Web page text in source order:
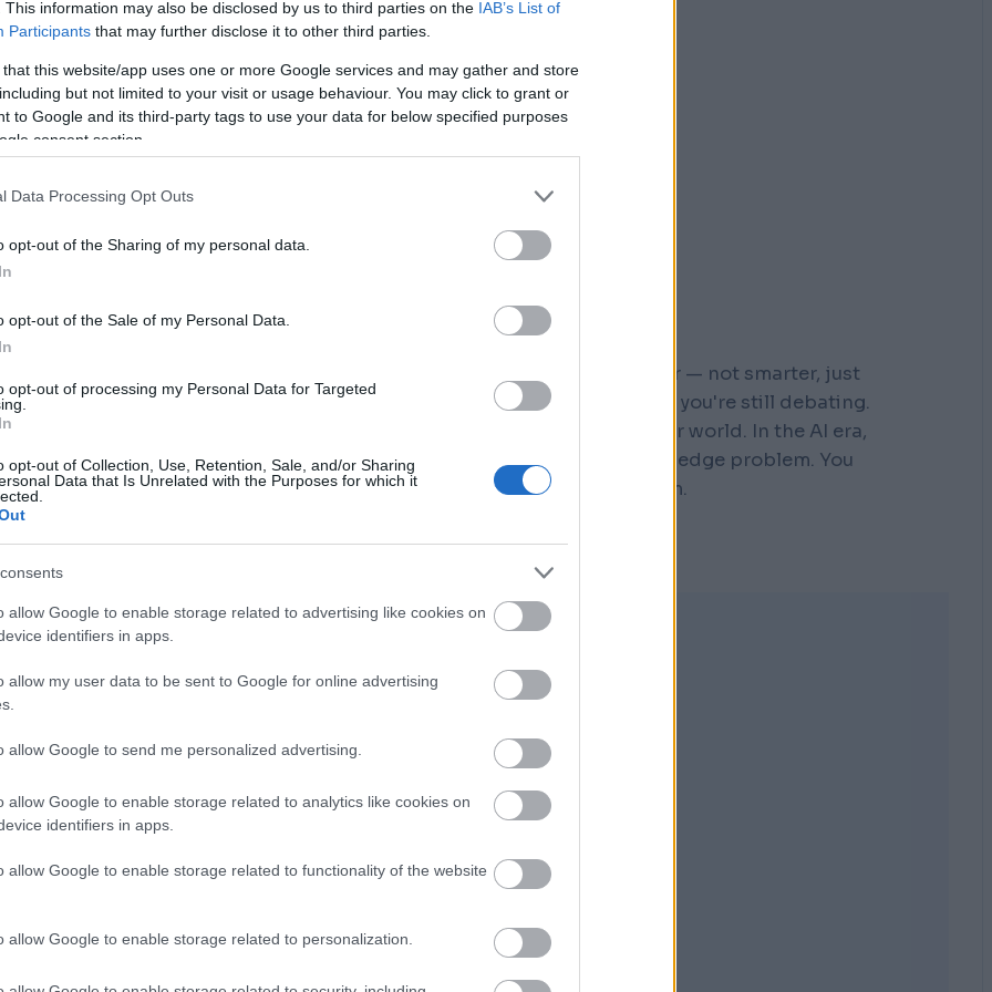
This information may also be disclosed by us to third parties on the IAB’s List of
Participants that may further disclose it to other third parties.
that this website/app uses one or more Google services and may gather and store
but not limited to your visit or usage behaviour. You may click to grant or
to Google and its third-party tags to use your data for below specified purposes
consent section.
Data Processing Opt Outs
opt-out of the Sharing of my personal data.
opt-out of the Sale of my Personal Data.
opt-out of processing my Personal Data for Targeted
opt-out of Collection, Use, Retention, Sale, and/or Sharing
Data that Is Unrelated with the Purposes for which it
allow Google to enable storage related to advertising like cookies on
identifiers in apps.
allow my user data to be sent to Google for online advertising
allow Google to send me personalized advertising.
allow Google to enable storage related to analytics like cookies on
identifiers in apps.
allow Google to enable storage related to functionality of the website
allow Google to enable storage related to personalization.
The decision is open. It's
been open for weeks.
And every week it stays
not quarters. Your
and not one of
need to hear:
report. You schedule
it began.
Meanwhile a competitor who moved faster — not smarter, just
— is already three steps down a path you're still debating.
Traditional consulting was built for a slower world. In the AI era,
its pace is the risk. You don't have a knowledge problem. You
have a
velocity problem.
BUSINESS IN MINUTES
I spent sixteen years
learning to do one
thing:perform when
the clock is loudest.